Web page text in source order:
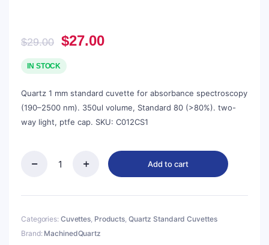
$29.00 Original
price
was:
$27.00Current
IN STOCK
Quartz 1 mm standard cuvette for absorbance spectroscopy
(190–2500 nm). 350ul volume, Standard 80 (>80%). two-
way light, ptfe cap. SKU: C012CS1
350ul,
Standard
80,
Add to cart
Categories: Cuvettes, Products, Quartz Standard Cuvettes
Brand: MachinedQuartz